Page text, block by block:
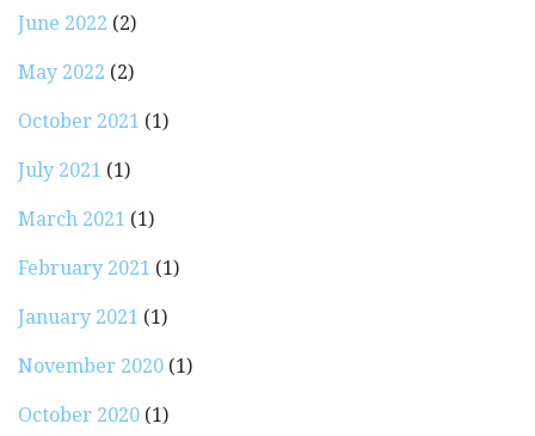
June 2022 (2)
May 2022 (2)
October 2021 (1)
July 2021 (1)
March 2021 (1)
February 2021 (1)
January 2021 (1)
November 2020 (1)
October 2020 (1)